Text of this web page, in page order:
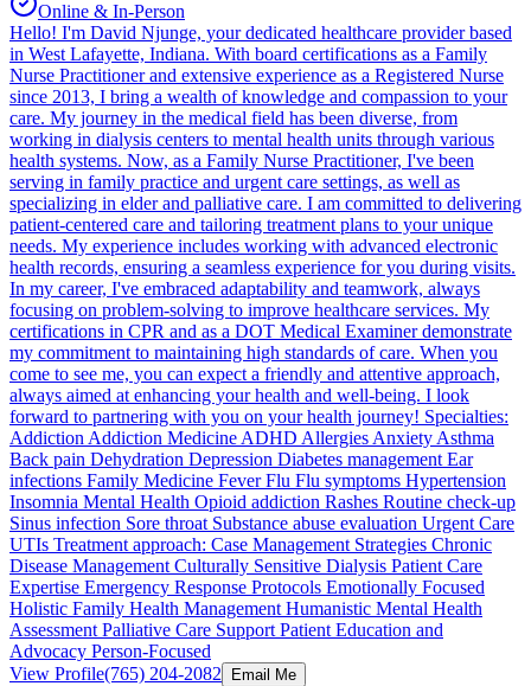
Online & In-Person
Hello! I'm David Njunge, your dedicated healthcare provider based
in West Lafayette, Indiana. With board certifications as a Family
Nurse Practitioner and extensive experience as a Registered Nurse
since 2013, I bring a wealth of knowledge and compassion to your
care. My journey in the medical field has been diverse, from
working in dialysis centers to mental health units through various
health systems. Now, as a Family Nurse Practitioner, I've been
serving in family practice and urgent care settings, as well as
specializing in elder and palliative care. I am committed to delivering
patient-centered care and tailoring treatment plans to your unique
needs. My experience includes working with advanced electronic
health records, ensuring a seamless experience for you during visits.
In my career, I've embraced adaptability and teamwork, always
focusing on problem-solving to improve healthcare services. My
certifications in CPR and as a DOT Medical Examiner demonstrate
my commitment to maintaining high standards of care. When you
come to see me, you can expect a friendly and attentive approach,
always aimed at enhancing your health and well-being. I look
forward to partnering with you on your health journey! Specialties:
Addiction Addiction Medicine ADHD Allergies Anxiety Asthma
Back pain Dehydration Depression Diabetes management Ear
infections Family Medicine Fever Flu Flu symptoms Hypertension
Insomnia Mental Health Opioid addiction Rashes Routine check-up
Sinus infection Sore throat Substance abuse evaluation Urgent Care
UTIs Treatment approach: Case Management Strategies Chronic
Disease Management Culturally Sensitive Dialysis Patient Care
Expertise Emergency Response Protocols Emotionally Focused
Holistic Family Health Management Humanistic Mental Health
Assessment Palliative Care Support Patient Education and
Advocacy Person-Focused
View Profile(765) 204-2082 Email Me